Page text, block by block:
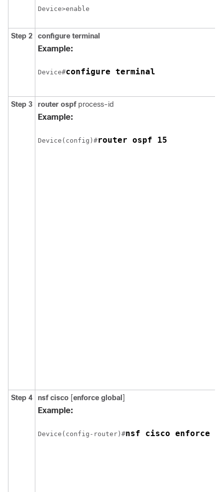
Device>enable
Step 2 configure terminal
Example:
Device#configure terminal
Step 3 router ospf process-id
Example:
Device(config)#router ospf 15
Step 4 nsf cisco [enforce global ]
Example:
Device(config-router)#nsf cisco enforce